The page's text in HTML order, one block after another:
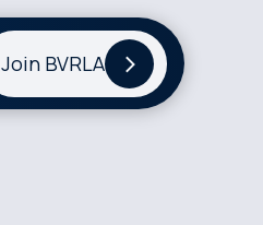
Join BVRLA